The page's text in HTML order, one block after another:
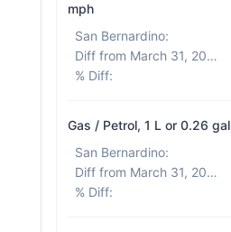
mph
San Bernardino:
Diff from March 31, 2026
% Diff:
Gas / Petrol, 1 L or 0.26 gal
San Bernardino:
Diff from March 31, 2026
% Diff: